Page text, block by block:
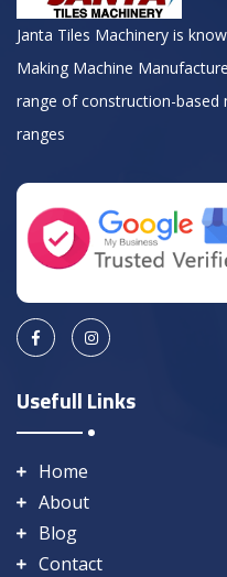
Janta Tiles Machinery is
Making Machine
range of construction-based
ranges
Usefull Links
Home
About
Blog
Contact